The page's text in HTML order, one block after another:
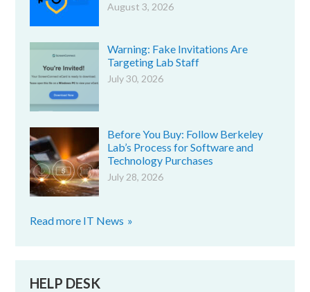
August 3, 2026
Warning: Fake Invitations Are
Targeting Lab Staff
July 30, 2026
Before You Buy: Follow Berkeley
Lab’s Process for Software and
Technology Purchases
July 28, 2026
Read more IT News
HELP DESK